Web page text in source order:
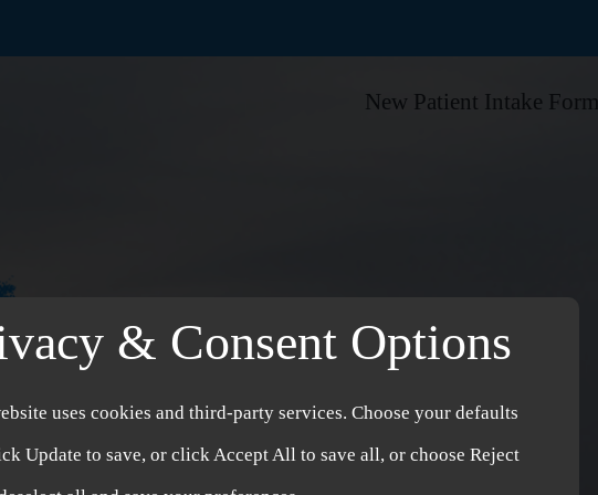
New Patient Intake Form
& Consent Options
uses cookies and third-party services. Choose your defaults
Update to save, or click Accept All to save all, or choose Reject